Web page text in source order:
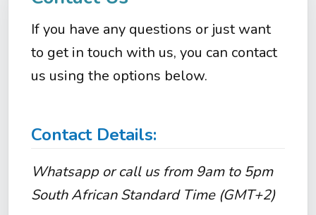
If you have any questions or just want
to get in touch with us, you can contact
us using the options below.
Contact Details:
Whatsapp or call us from 9am to 5pm
South African Standard Time (GMT+2)